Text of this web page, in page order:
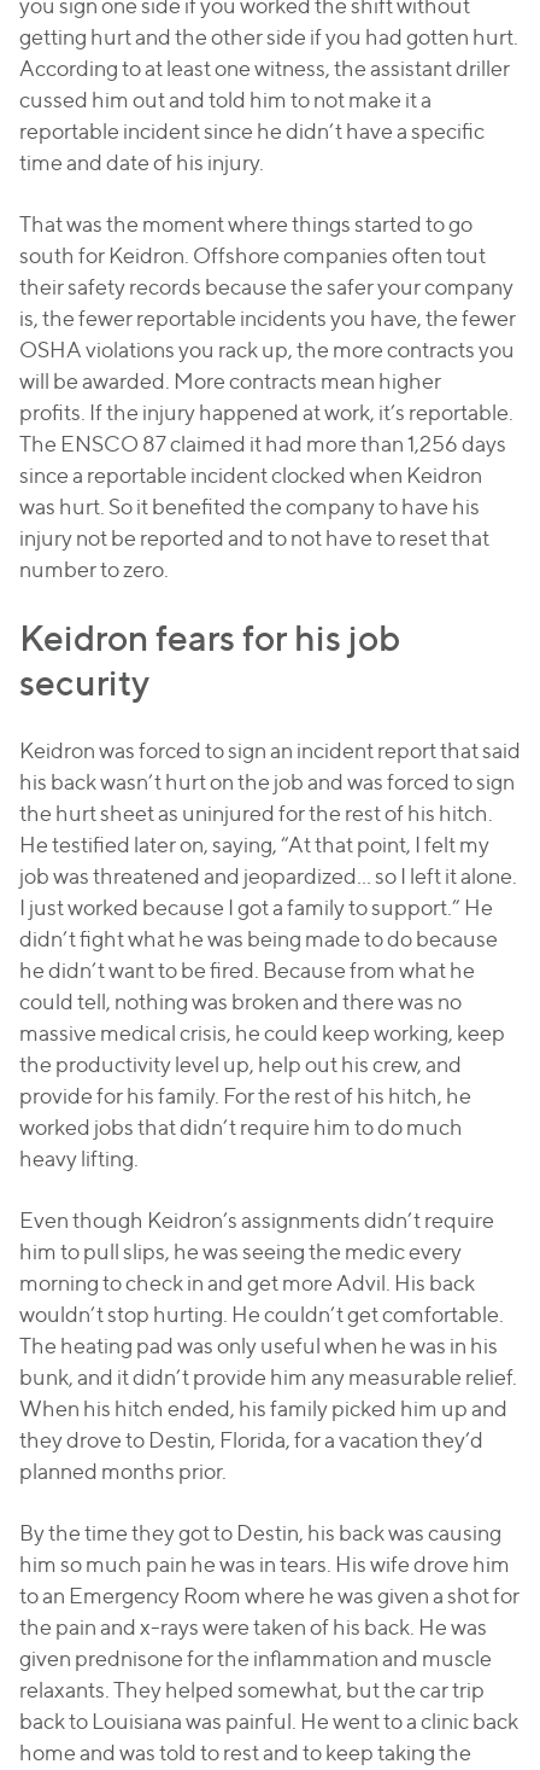
you sign one side if you worked the shift without
getting hurt and the other side if you had gotten hurt.
According to at least one witness, the assistant driller
cussed him out and told him to not make it a
reportable incident since he didn’t have a specific
time and date of his injury.
That was the moment where things started to go
south for Keidron. Offshore companies often tout
their safety records because the safer your company
is, the fewer reportable incidents you have, the fewer
OSHA violations you rack up, the more contracts you
will be awarded. More contracts mean higher
profits. If the injury happened at work, it’s reportable.
The ENSCO 87 claimed it had more than 1,256 days
since a reportable incident clocked when Keidron
was hurt. So it benefited the company to have his
injury not be reported and to not have to reset that
number to zero.
Keidron fears for his job
security
Keidron was forced to sign an incident report that said
his back wasn’t hurt on the job and was forced to sign
the hurt sheet as uninjured for the rest of his hitch.
He testified later on, saying, “At that point, I felt my
job was threatened and jeopardized… so I left it alone.
I just worked because I got a family to support.” He
didn’t fight what he was being made to do because
he didn’t want to be fired. Because from what he
could tell, nothing was broken and there was no
massive medical crisis, he could keep working, keep
the productivity level up, help out his crew, and
provide for his family. For the rest of his hitch, he
worked jobs that didn’t require him to do much
heavy lifting.
Even though Keidron’s assignments didn’t require
him to pull slips, he was seeing the medic every
morning to check in and get more Advil. His back
wouldn’t stop hurting. He couldn’t get comfortable.
The heating pad was only useful when he was in his
bunk, and it didn’t provide him any measurable relief.
When his hitch ended, his family picked him up and
they drove to Destin, Florida, for a vacation they’d
planned months prior.
By the time they got to Destin, his back was causing
him so much pain he was in tears. His wife drove him
to an Emergency Room where he was given a shot for
the pain and x-rays were taken of his back. He was
given prednisone for the inflammation and muscle
relaxants. They helped somewhat, but the car trip
back to Louisiana was painful. He went to a clinic back
home and was told to rest and to keep taking the